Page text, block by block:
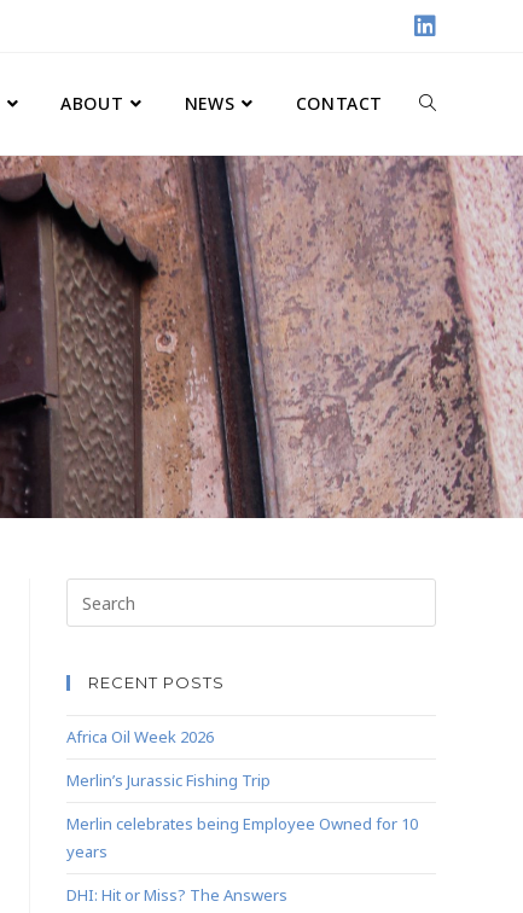
ABOUT NEWS CONTACT
RECENT POSTS
Africa Oil Week 2026
Merlin’s Jurassic Fishing Trip
Merlin celebrates being Employee Owned for 10
years
DHI: Hit or Miss? The Answers